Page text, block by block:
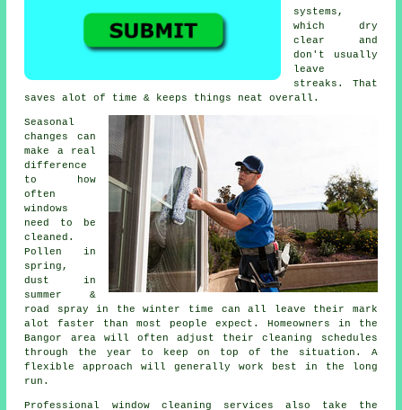
systems,
which dry
clear and
don't usually
leave
streaks. That
saves alot of time & keeps things neat overall.
Seasonal
changes can
make a real
difference
to how
often
windows
need to be
cleaned .
Pollen in
spring,
dust in
summer &
road spray in the winter time can all leave their mark
alot faster than most people expect. Homeowners in the
Bangor area will often adjust their cleaning schedules
through the year to keep on top of the situation. A
flexible approach will generally work best in the long
run.
Professional window cleaning services also take the